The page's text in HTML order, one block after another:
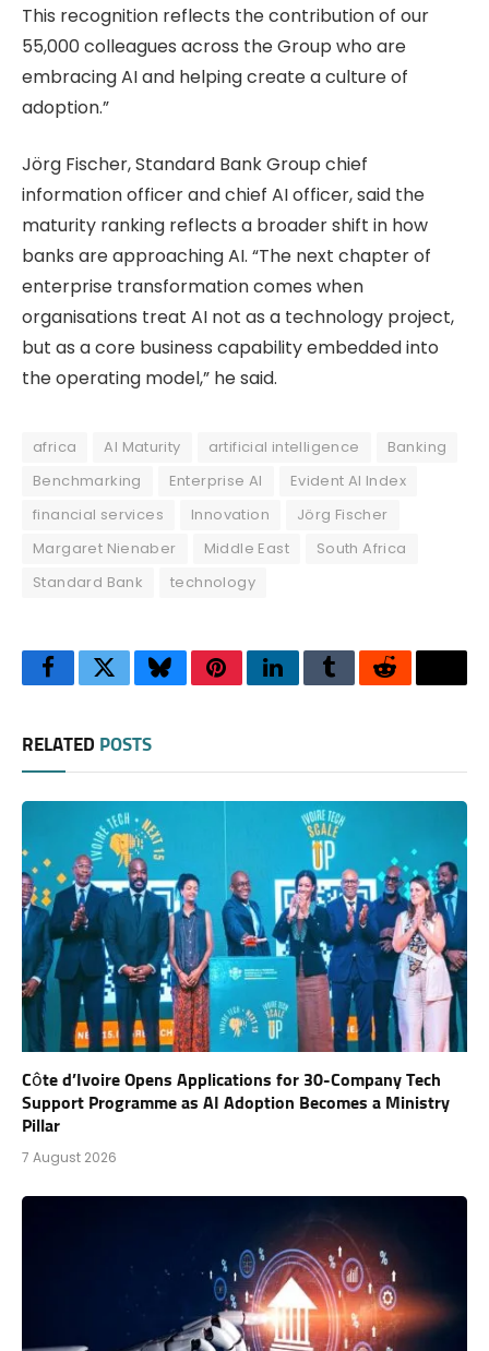
This recognition reflects the contribution of our
55,000 colleagues across the Group who are
embracing AI and helping create a culture of
adoption.”
Jörg Fischer, Standard Bank Group chief
information officer and chief AI officer, said the
maturity ranking reflects a broader shift in how
banks are approaching AI. “The next chapter of
enterprise transformation comes when
organisations treat AI not as a technology project,
but as a core business capability embedded into
the operating model,” he said.
africa AI Maturity artificial intelligence
Banking
Benchmarking
Enterprise AI
Evident AI Index
financial services
Innovation
Jörg Fischer
Margaret Nienaber
Middle East
South Africa
Standard Bank
technology
FacebookTwitterBlueskyPinterestLinkedInTumblrReddit
RELATED POSTS
Côte d’Ivoire Opens Applications for 30-Company Tech
Support Programme as AI Adoption Becomes a Ministry
Pillar
7 August 2026